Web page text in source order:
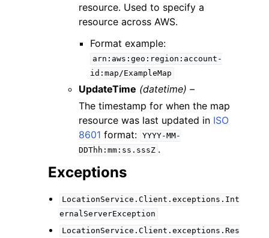
resource. Used to specify a
resource across AWS.
Format example:
arn:aws:geo:region:account-
id:map/ExampleMap
UpdateTime (datetime) –
The timestamp for when the map
resource was last updated in ISO
8601 format: YYYY-MM-
DDThh:mm:ss.sssZ .
Exceptions
LocationService.Client.exceptions.Int
ernalServerException
LocationService.Client.exceptions.Res